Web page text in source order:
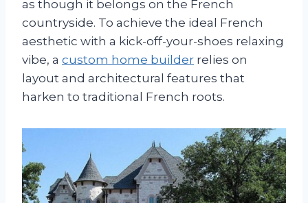
as though it belongs on the French
countryside. To achieve the ideal French
aesthetic with a kick-off-your-shoes relaxing
vibe, a custom home builder relies on
layout and architectural features that
harken to traditional French roots.